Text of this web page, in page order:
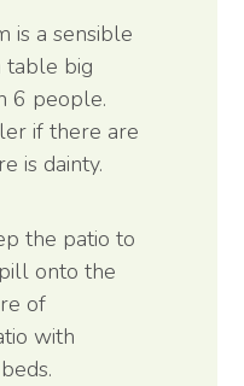
is a sensible
table big
6 people.
if there are
is dainty.
the patio to
onto the
of
with